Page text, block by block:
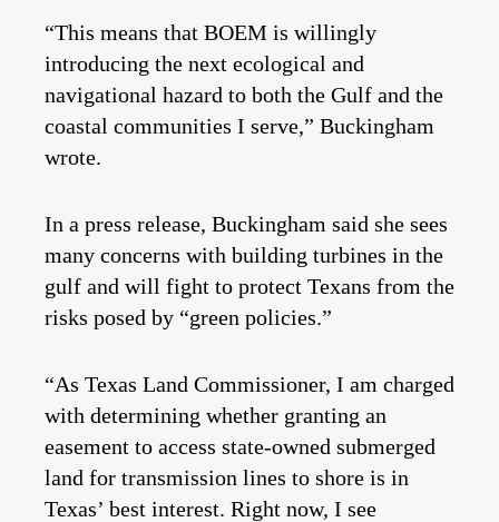
“This means that BOEM is willingly
introducing the next ecological and
navigational hazard to both the Gulf and the
coastal communities I serve,” Buckingham
wrote.
In a press release, Buckingham said she sees
many concerns with building turbines in the
gulf and will fight to protect Texans from the
risks posed by “green policies.”
“As Texas Land Commissioner, I am charged
with determining whether granting an
easement to access state-owned submerged
land for transmission lines to shore is in
Texas’ best interest. Right now, I see